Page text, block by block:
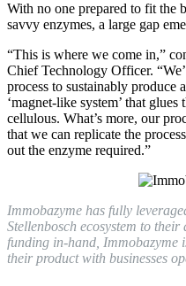
With no one prepared to fit the
savvy enzymes, a large gap
“This is where we come in,”
Chief Technology Officer.
process to sustainably produce
‘magnet-like system’ that
cellulous. What’s more, our
that we can replicate the
out the enzyme required.”
Immobazyme has fully
Stellenbosch ecosystem to
funding in-hand, Immobazyme
their product with businesses